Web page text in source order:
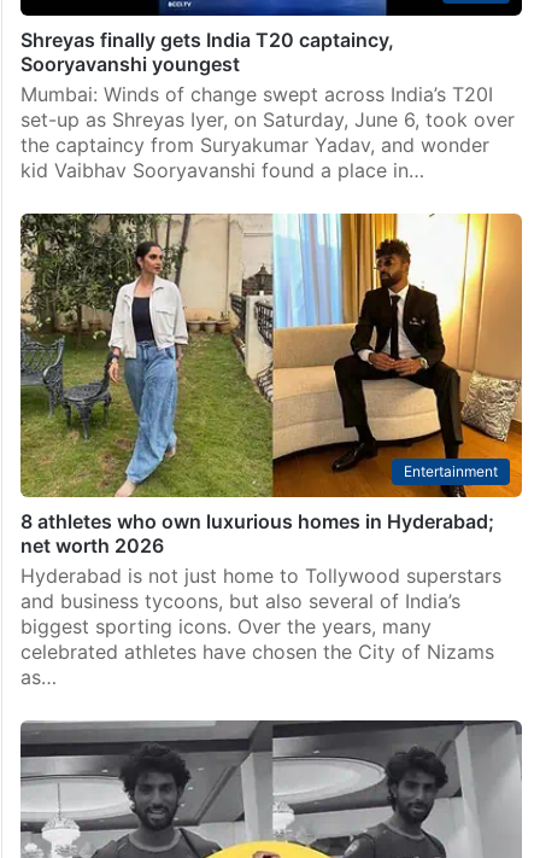
Shreyas finally gets India T20 captaincy,
Sooryavanshi youngest
Mumbai: Winds of change swept across India’s T20I
set-up as Shreyas Iyer, on Saturday, June 6, took over
the captaincy from Suryakumar Yadav, and wonder
kid Vaibhav Sooryavanshi found a place in…
Entertainment
8 athletes who own luxurious homes in Hyderabad;
net worth 2026
Hyderabad is not just home to Tollywood superstars
and business tycoons, but also several of India’s
biggest sporting icons. Over the years, many
celebrated athletes have chosen the City of Nizams
as…